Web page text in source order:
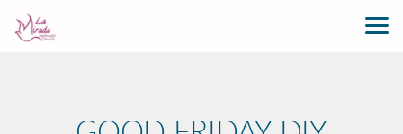
Skip to main content